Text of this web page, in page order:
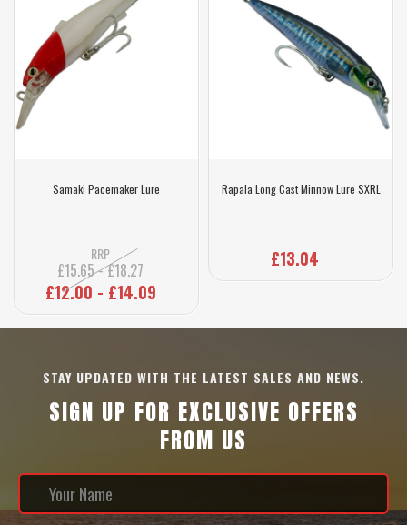
Samaki Pacemaker Lure
RRP
£15.65 - £18.27
£12.00 - £14.09
Rapala Long Cast Minnow Lure SXRL
£13.04
STAY UPDATED WITH THE LATEST SALES AND NEWS.
SIGN UP FOR EXCLUSIVE OFFERS
FROM US